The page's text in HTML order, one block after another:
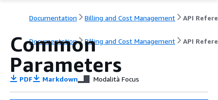
Documentation Billing and Cost Management
Documentation Billing and Cost Management API
Common
Parameters
PDF Markdown Modalità Focus